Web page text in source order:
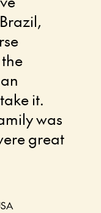
it.
was
great